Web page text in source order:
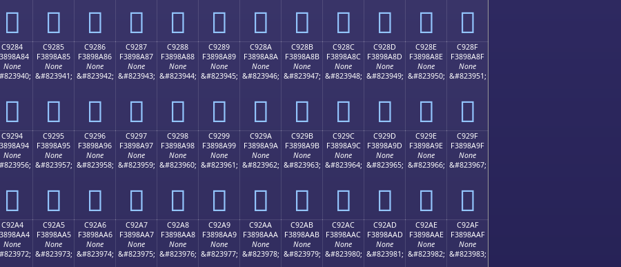
󉉴 󉉵 󉉶 󉉷 󉉸 󉉹 󉉺 󉉻 󉉼 󉉽 󉉾 󉉿
C9284
None
󉊄
C9285
F3898A85
None
&#823941;
󉊅
C9286
F3898A86
None
&#823942;
󉊆
C9287
F3898A87
None
&#823943;
󉊇
C9288
F3898A88
None
&#823944;
󉊈
C9289
F3898A89
None
&#823945;
󉊉
C928A
F3898A8A
None
&#823946;
󉊊
C928B
F3898A8B
None
&#823947;
󉊋
C928C
F3898A8C
None
&#823948;
󉊌
C928D
F3898A8D
None
&#823949;
󉊍
C928E
F3898A8E
None
&#823950;
󉊎
C928F
F3898A8F
None
&#823951;
󉊏
C9294
None
󉊔
C9295
F3898A95
None
&#823957;
󉊕
C9296
F3898A96
None
&#823958;
󉊖
C9297
F3898A97
None
&#823959;
󉊗
C9298
F3898A98
None
&#823960;
󉊘
C9299
F3898A99
None
&#823961;
󉊙
C929A
F3898A9A
None
&#823962;
󉊚
C929B
F3898A9B
None
&#823963;
󉊛
C929C
F3898A9C
None
&#823964;
󉊜
C929D
F3898A9D
None
&#823965;
󉊝
C929E
F3898A9E
None
&#823966;
󉊞
C929F
F3898A9F
None
&#823967;
󉊟
C92A4
None
C92A5
F3898AA5
None
&#823973;
C92A6
F3898AA6
None
&#823974;
C92A7
F3898AA7
None
&#823975;
C92A8
F3898AA8
None
&#823976;
C92A9
F3898AA9
None
&#823977;
C92AA
F3898AAA
None
&#823978;
C92AB
F3898AAB
None
&#823979;
C92AC
F3898AAC
None
&#823980;
C92AD
F3898AAD
None
&#823981;
C92AE
F3898AAE
None
&#823982;
C92AF
F3898AAF
None
&#823983;